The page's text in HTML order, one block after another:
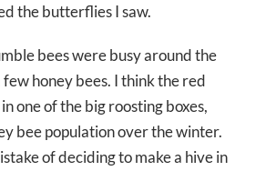
the butterflies I saw.
bees were busy around the
few honey bees. I think the red
one of the big roosting boxes,
bee population over the winter.
of deciding to make a hive in